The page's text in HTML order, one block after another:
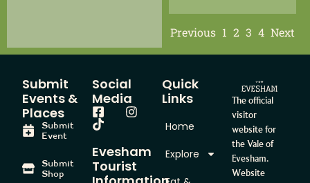
Previous 1 2 3 4 Next
The official
visitor
website for
the Vale of
Evesham.
Website
Quick
Links
Home
Explore
Social
Media
Evesham
Tourist
Submit
Events &
Places
Submit
Event
Submit
Shop